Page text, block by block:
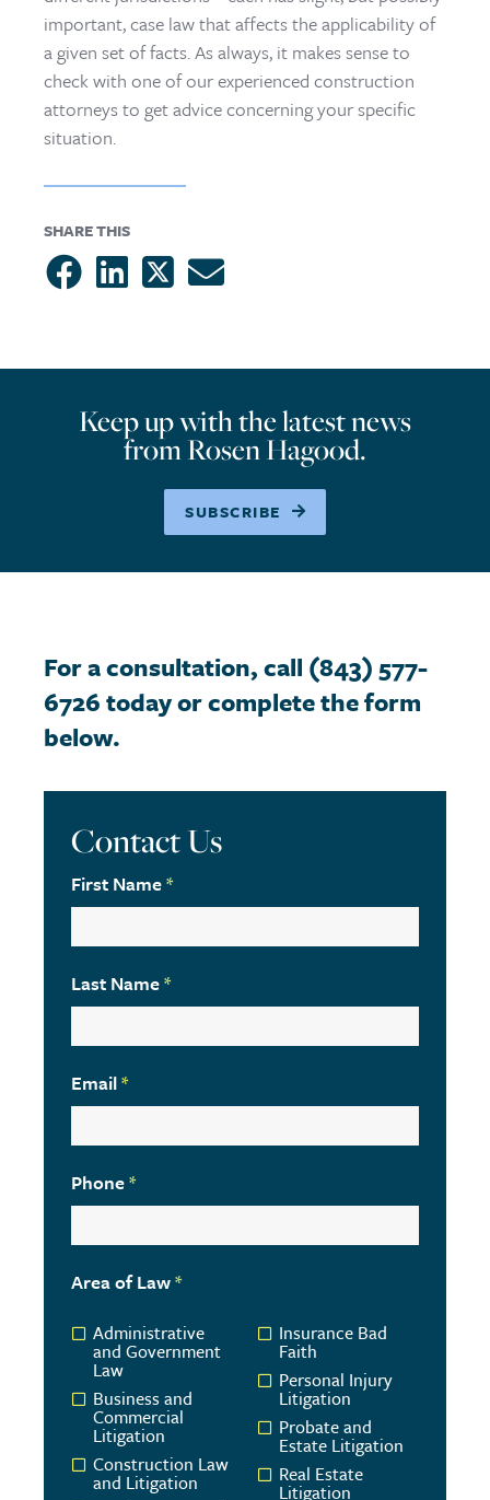
important, case law that affects the applicability of
a given set of facts. As always, it makes sense to
check with one of our experienced construction
attorneys to get advice concerning your specific
situation.
SHARE THIS
Keep up with the latest news
from Rosen Hagood.
SUBSCRIBE
For a consultation, call (843) 577-
6726 today or complete the form
below.
Contact Us
First Name*
Last Name*
Email*
Phone*
Area of Law*
Administrative
and Government
Law
Business and
Commercial
Litigation
Construction Law
and Litigation
Insurance Bad
Faith
Personal Injury
Litigation
Probate and
Estate Litigation
Real Estate
Litigation